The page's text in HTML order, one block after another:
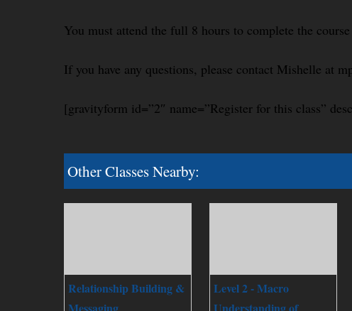
You must attend the full 8 hours to complete the
If you have any questions, please contact Mishelle at
[gravityform id=”2″ name=”Register for this class”
Other Classes Nearby:
Relationship Building &
Level 2 - Macro